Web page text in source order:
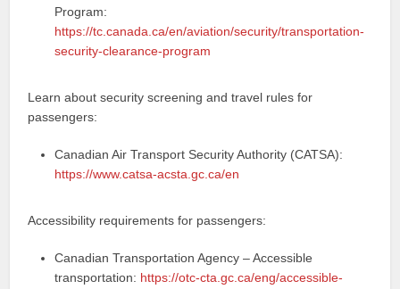
Program:
https://tc.canada.ca/en/aviation/security/transportation-
security-clearance-program
Learn about security screening and travel rules for
passengers:
Canadian Air Transport Security Authority (CATSA):
https://www.catsa-acsta.gc.ca/en
Accessibility requirements for passengers:
Canadian Transportation Agency – Accessible
transportation: https://otc-cta.gc.ca/eng/accessible-